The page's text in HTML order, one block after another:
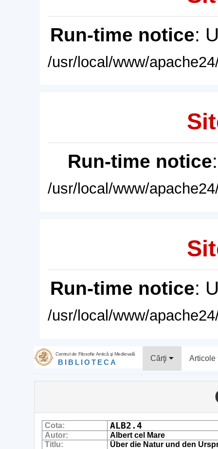
Run-time notice:
/usr/local/www/
Run-time notice
/usr/local/www/
Run-time notice:
/usr/local/www/
Centrul de Filosofie Antică şi Medievală
BIBLIOTECA Cărţi Articole
Cota: ALB2.4
Autor:
Albert cel Mare
Titlu:
Über die Natur und den